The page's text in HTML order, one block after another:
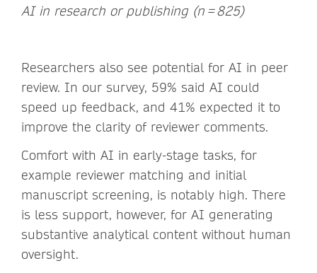
AI in research or publishing (n = 825)
Researchers also see potential for AI in peer
review. In our survey, 59% said AI could
speed up feedback, and 41% expected it to
improve the clarity of reviewer comments.
Comfort with AI in early-stage tasks, for
example reviewer matching and initial
manuscript screening, is notably high. There
is less support, however, for AI generating
substantive analytical content without human
oversight.